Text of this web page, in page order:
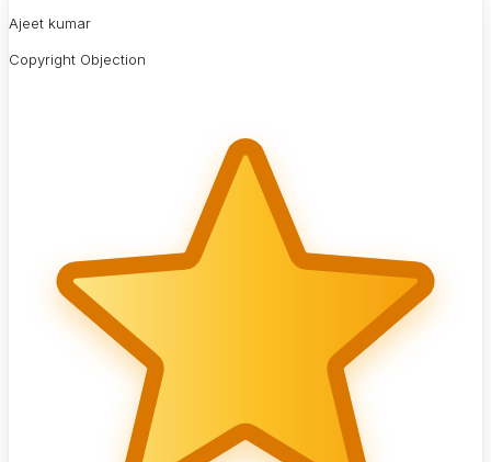
Ajeet kumar
Copyright Objection